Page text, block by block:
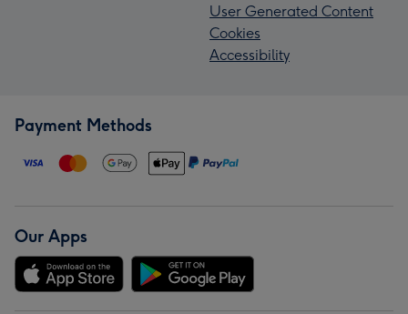
User Generated Content
Cookies
Accessibility
Payment Methods
Our Apps